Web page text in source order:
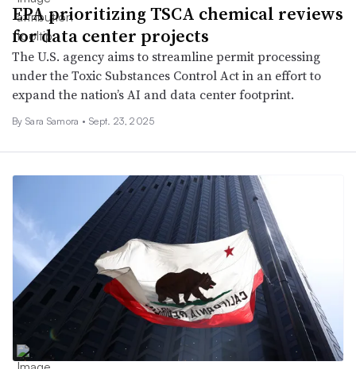
EPA prioritizing TSCA chemical reviews
for data center projects
The U.S. agency aims to streamline permit processing
under the Toxic Substances Control Act in an effort to
expand the nation’s AI and data center footprint.
By Sara Samora • Sept. 23, 2025